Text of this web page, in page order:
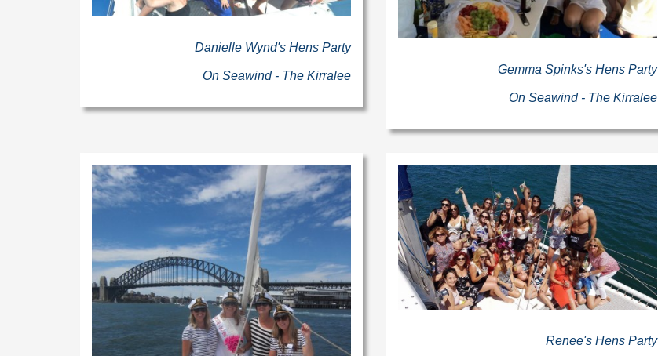
Danielle Wynd's Hens Party
On Seawind - The Kirralee
Gemma Spinks's Hens Party
On Seawind - The Kirralee
Renee's Hens Party